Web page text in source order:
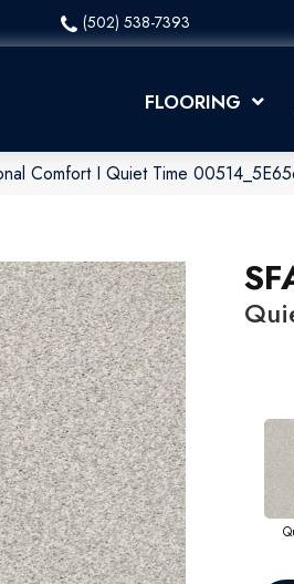
(502) 538-7393
FLOORING
Comfort I Quiet Time